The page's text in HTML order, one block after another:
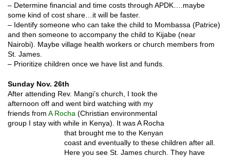
– Determine financial and time costs through APDK….maybe
some kind of cost share…it will be faster.
– Identify someone who can take the child to Mombassa (Patrice)
and then someone to accompany the child to Kijabe (near
Nairobi). Maybe village health workers or church members from
St. James.
– Prioritize children once we have list and funds.
Sunday Nov. 26th
After attending Rev. Mangi’s church, I took the
afternoon off and went bird watching with my
friends from A Rocha (Christian environmental
group I stay with while in Kenya). It was A Rocha
that brought me to the Kenyan
coast and eventually to these children after all.
Here you see St. James church. They have